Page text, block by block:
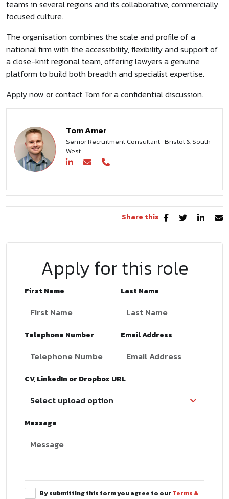
teams in several regions and its collaborative, commercially
focused culture.
The organisation combines the scale and profile of a
national firm with the accessibility, flexibility and support of
a close-knit regional team, offering lawyers a genuine
platform to build both breadth and specialist expertise.
Apply now or contact Tom for a confidential discussion.
Tom Amer
Senior Recruitment Consultant- Bristol & South-
West
Share this
Apply for this role
First Name Last Name
Telephone Number Email Address
CV, LinkedIn or Dropbox URL
Message
By submitting this form you agree to our Terms &